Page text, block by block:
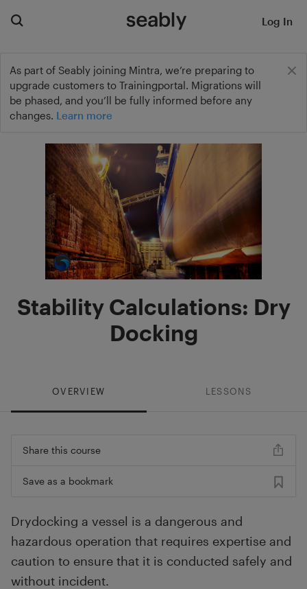
As part of Seably joining Mintra, we’re preparing to
upgrade customers to Trainingportal. Migrations will
be phased, and you’ll be fully informed before any
changes. Learn more
Log In
Stability Calculations: Dry
Docking
OVERVIEW LESSONS
Share this course
Save as a bookmark
Drydocking a vessel is a dangerous and
hazardous operation that requires expertise and
caution to ensure that it is conducted safely and
without incident.